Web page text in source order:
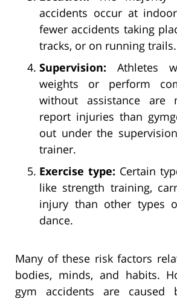
accidents occur at
fewer accidents taking
tracks, or on running trails.
Supervision: Athletes
weights or perform
without assistance are
report injuries than
out under the
trainer.
Exercise type: Certain
like strength training,
injury than other types
dance.
Many of these risk factors
bodies, minds, and habits.
gym accidents are caused